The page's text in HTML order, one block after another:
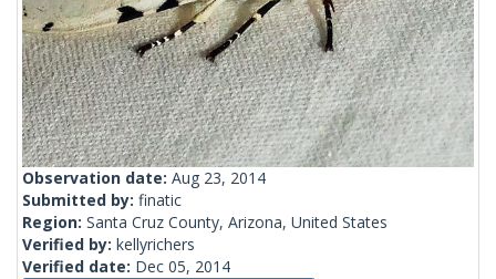
Observation date: Aug 23, 2014
Submitted by: finatic
Region: Santa Cruz County, Arizona, United States
Verified by: kellyrichers
Verified date: Dec 05, 2014